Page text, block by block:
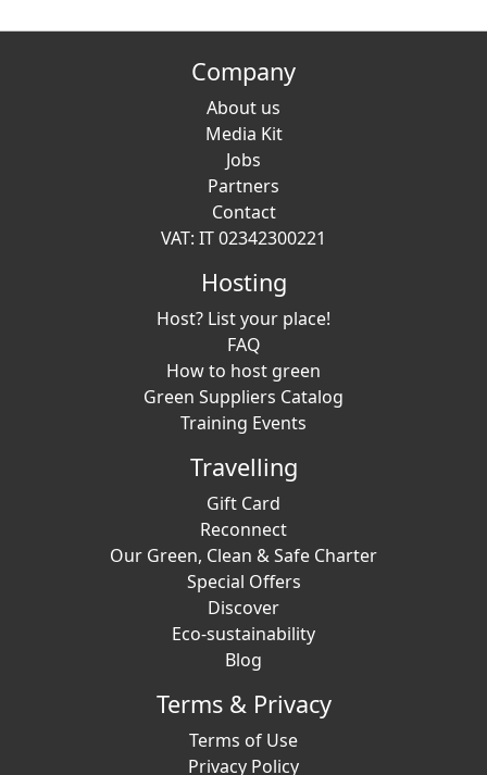
Company
About us
Media Kit
Jobs
Partners
Contact
VAT: IT 02342300221
Hosting
Host? List your place!
FAQ
How to host green
Green Suppliers Catalog
Training Events
Travelling
Gift Card
Reconnect
Our Green, Clean & Safe Charter
Special Offers
Discover
Eco-sustainability
Blog
Terms & Privacy
Terms of Use
Privacy Policy